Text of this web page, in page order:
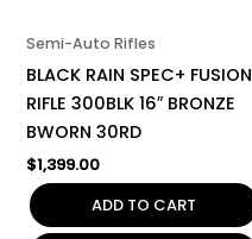
Semi-Auto Rifles
BLACK RAIN SPEC+ FUSION
RIFLE 300BLK 16″ BRONZE
BWORN 30RD
$1,399.00
ADD TO CART